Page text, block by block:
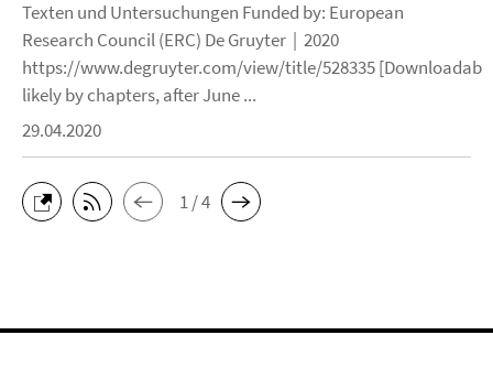
Texten und Untersuchungen Funded by: European
Research Council (ERC) De Gruyter | 2020
https://www.degruyter.com/view/title/528335
likely by chapters, after June ...
29.04.2020
1 / 4